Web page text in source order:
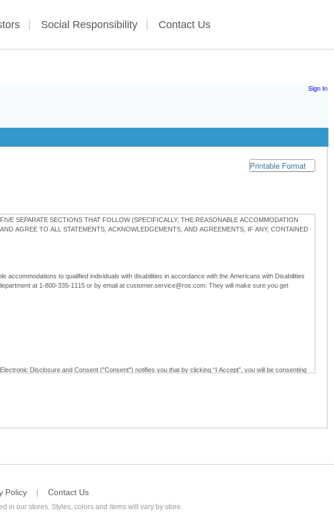
Social Responsibility Contact Us
Sign In
Printable Format
SEPARATE SECTIONS THAT FOLLOW (SPECIFICALLY, THE REASONABLE ACCOMMODATION
AGREE TO ALL STATEMENTS, ACKNOWLEDGEMENTS, AND AGREEMENTS, IF ANY, CONTAINED
to qualified individuals with disabilities in accordance with the Americans with Disabilities
at 1-800-335-1115 or by email at customer.service@ros.com. They will make sure you get
Disclosure and Consent ("Consent") notifies you that by clicking “I Accept”, you will be consenting
submit your employment application to Ross through any means other than the online employment
335-1115 or by email at customer.service@ros.com. If you withdraw your consent, you will not be
Policy Contact Us
in our stores. Styles, colors and items will vary by store.